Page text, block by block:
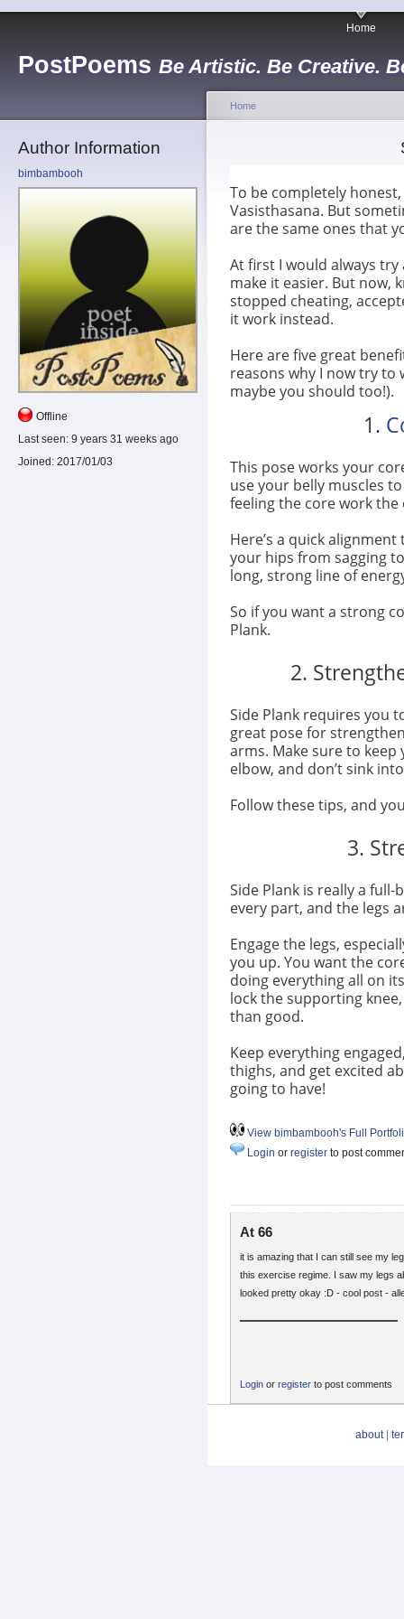
PostPoems Be Artistic. Be Creative.
Home
Author Information
bimbambooh
Offline
Last seen: 9 years 31 weeks ago
Joined: 2017/01/03
Home
To be completely
Vasisthasana. But
are the same ones that
At first I would always try
make it easier. But now,
stopped cheating,
it work instead.
Here are five great
reasons why I now try to
maybe you should too!).
1.
This pose works your
use your belly muscles
feeling the core work the
Here’s a quick
your hips from sagging
long, strong line of
So if you want a strong
Plank.
2.
Side Plank requires you
great pose for
arms. Make sure to
elbow, and don’t sink
Follow these tips, and
3.
Side Plank is really a
every part, and the legs
Engage the legs,
you up. You want the
doing everything all on
lock the supporting
than good.
Keep everything
thighs, and get excited
going to have!
View bimbambooh's Full
Login or register to post
At 66
it is amazing that I can still see my
this exercise regime. I saw my legs
looked pretty okay :D - cool post -
Login or register to post comments
about |